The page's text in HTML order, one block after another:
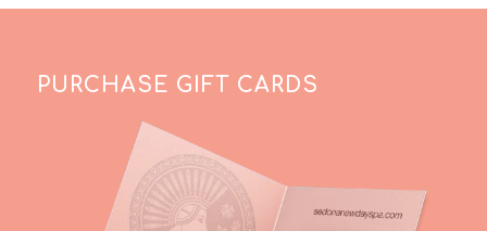
PURCHASE GIFT CARDS